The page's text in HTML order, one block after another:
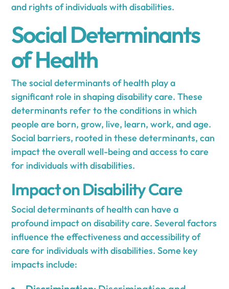
and rights of individuals with disabilities.
Social Determinants
of Health
The social determinants of health play a
significant role in shaping disability care. These
determinants refer to the conditions in which
people are born, grow, live, learn, work, and age.
Social barriers, rooted in these determinants, can
impact the overall well-being and access to care
for individuals with disabilities.
Impact on Disability Care
Social determinants of health can have a
profound impact on disability care. Several factors
influence the effectiveness and accessibility of
care for individuals with disabilities. Some key
impacts include: